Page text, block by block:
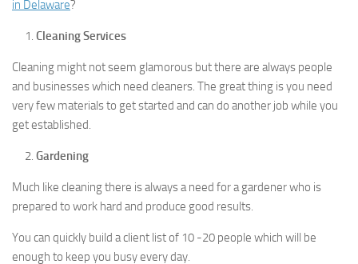
in Delaware?
Cleaning Services
Cleaning might not seem glamorous but there are always people
and businesses which need cleaners. The great thing is you need
very few materials to get started and can do another job while you
get established.
Gardening
Much like cleaning there is always a need for a gardener who is
prepared to work hard and produce good results.
You can quickly build a client list of 10 -20 people which will be
enough to keep you busy every day.